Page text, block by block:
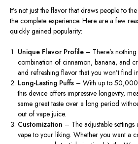
It’s not just the flavor that draws people to
the complete experience. Here are a few
quickly gained popularity:
Unique Flavor Profile – There’s
combination of cinnamon, banana, and
and refreshing flavor that youwon’t find
Long-Lasting Puffs – With up to
this device offers impressive longevity,
same great taste over a long period
out of vape juice.
Customization – The adjustable
vape to your liking. Whether you want a